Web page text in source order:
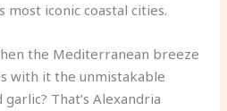
most iconic coastal cities.
the Mediterranean breeze
with it the unmistakable
That’s Alexandria